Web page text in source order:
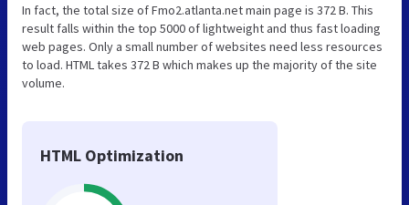
In fact, the total size of Fmo2.atlanta.net main page is 372 B. This
result falls within the top 5000 of lightweight and thus fast loading
web pages. Only a small number of websites need less resources
to load. HTML takes 372 B which makes up the majority of the site
volume.
HTML Optimization